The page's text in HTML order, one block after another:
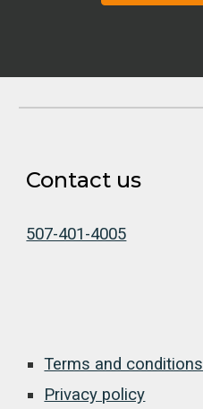
Contact us
507-401-4005
Terms and conditions
Privacy policy